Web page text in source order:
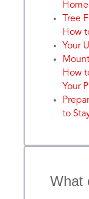
Tree
How
Your
How
Your
to
What